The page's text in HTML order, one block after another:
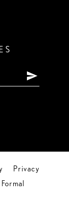
Privacy